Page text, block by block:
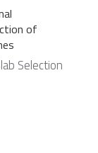
Selection